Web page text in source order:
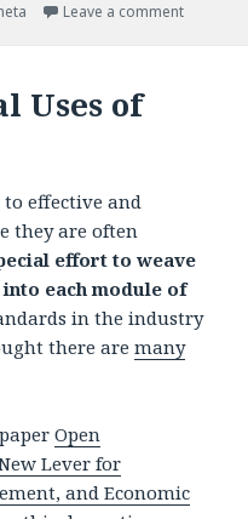
Leave a comment
Uses of
effective and
they are often
effort to weave
each module of
in the industry
there aremany
Open
Lever for
and Economic